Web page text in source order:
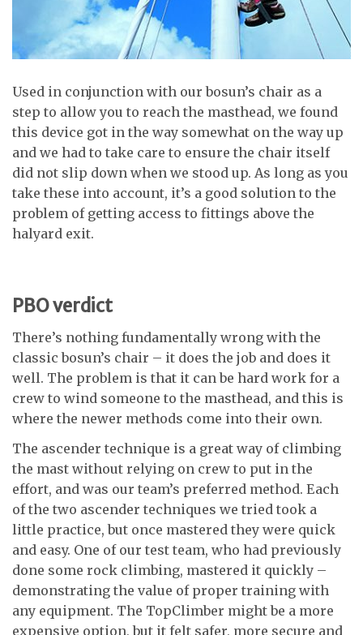
Used in conjunction with our bosun’s chair as a
step to allow you to reach the masthead, we found
this device got in the way somewhat on the way up
and we had to take care to ensure the chair itself
did not slip down when we stood up. As long as you
take these into account, it’s a good solution to the
problem of getting access to fittings above the
halyard exit.
PBO verdict
There’s nothing fundamentally wrong with the
classic bosun’s chair – it does the job and does it
well. The problem is that it can be hard work for a
crew to wind someone to the masthead, and this is
where the newer methods come into their own.
The ascender technique is a great way of climbing
the mast without relying on crew to put in the
effort, and was our team’s preferred method. Each
of the two ascender techniques we tried took a
little practice, but once mastered they were quick
and easy. One of our test team, who had previously
done some rock climbing, mastered it quickly –
demonstrating the value of proper training with
any equipment. The TopClimber might be a more
expensive option, but it felt safer, more secure and